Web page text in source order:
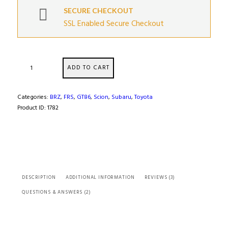
SECURE CHECKOUT
SSL Enabled Secure Checkout
/
GT86
on
ADD TO CART
Categories: BRZ, FRS, GT86, Scion, Subaru,Toyota
Product ID: 1782
DESCRIPTION ADDITIONAL INFORMATION
REVIEWS (3)
QUESTIONS & ANSWERS (2)